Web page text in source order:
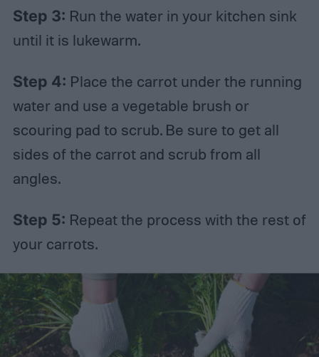
Step 3: Run the water in your kitchen sink
until it is lukewarm.
Step 4: Place the carrot under the running
water and use a vegetable brush or
scouring pad to scrub. Be sure to get all
sides of the carrot and scrub from all
angles.
Step 5: Repeat the process with the rest of
your carrots.